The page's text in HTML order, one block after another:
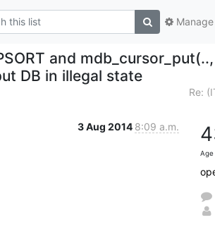
and mdb_cursor_put(..,
DB in illegal state
Re:
3 Aug 2014 8:09 a.m.
Age